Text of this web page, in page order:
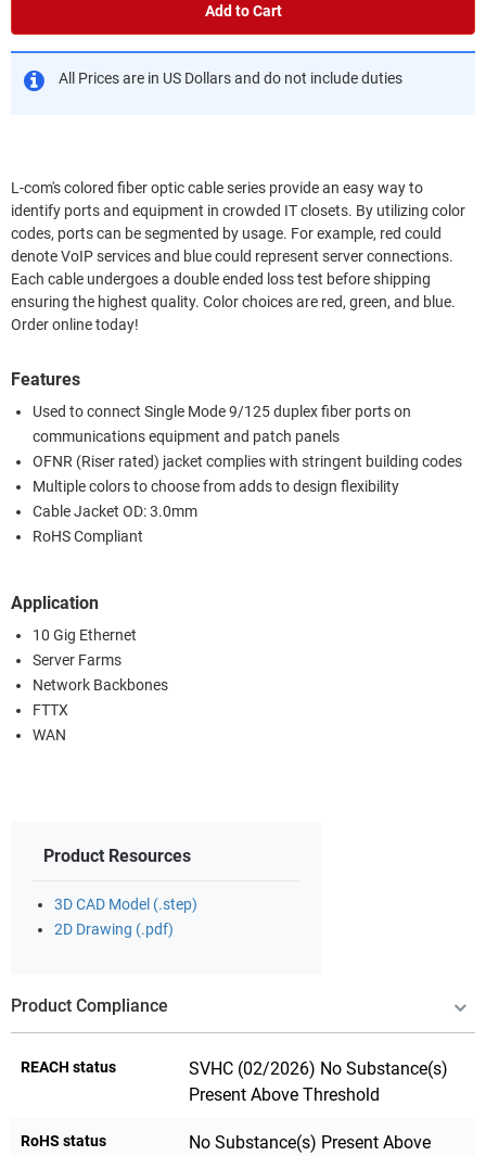
Add to Cart
All Prices are in US Dollars and do not include duties
L-com's colored fiber optic cable series provide an easy way to
identify ports and equipment in crowded IT closets. By utilizing color
codes, ports can be segmented by usage. For example, red could
denote VoIP services and blue could represent server connections.
Each cable undergoes a double ended loss test before shipping
ensuring the highest quality. Color choices are red, green, and blue.
Order online today!
Features
Used to connect Single Mode 9/125 duplex fiber ports on
communications equipment and patch panels
OFNR (Riser rated) jacket complies with stringent building codes
Multiple colors to choose from adds to design flexibility
Cable Jacket OD: 3.0mm
RoHS Compliant
Application
10 Gig Ethernet
Server Farms
Network Backbones
FTTX
WAN
Product Resources
3D CAD Model (.step)
2D Drawing (.pdf)
Product Compliance
REACH status
SVHC (02/2026) No Substance(s)
Present Above Threshold
RoHS status No Substance(s) Present Above